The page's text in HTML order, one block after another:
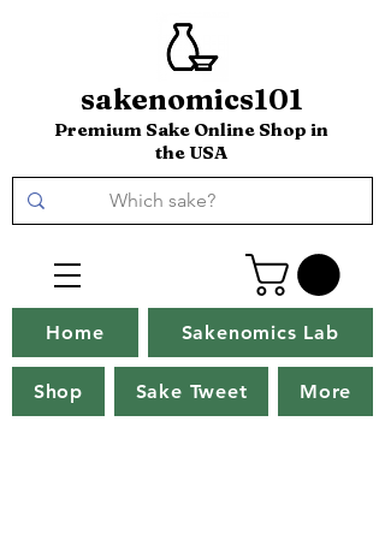
sakenomics101
Premium Sake Online Shop in
the USA
Home Sakenomics Lab
Shop Sake Tweet More